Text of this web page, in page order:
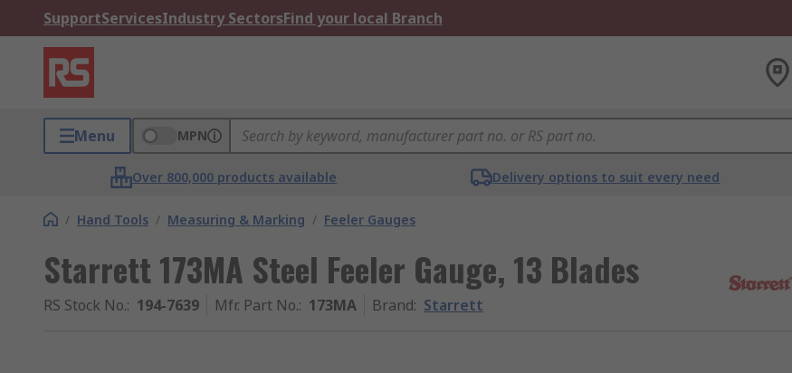
SupportServicesIndustry SectorsFind your local Branch
Menu MPN
Over 800,000 products available Delivery options to suit every need
/ Hand Tools / Measuring & Marking / Feeler Gauges
Starrett 173MA Steel Feeler Gauge, 13 Blades
RS Stock No.: 194-7639 Mfr. Part No.: 173MA Brand: Starrett